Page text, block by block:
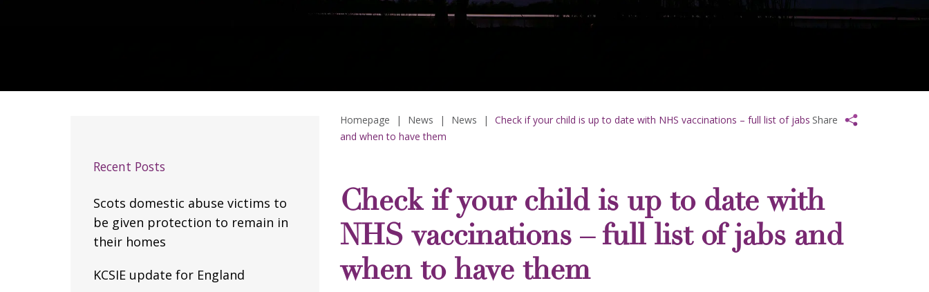
Homepage | News | News |
Check if your child is up to date with NHS vaccinations – full list of jabs
and when to have them
Share
Check if your child is up to date with
NHS vaccinations – full list of jabs and
when to have them
Recent Posts
Scots domestic abuse victims to
be given protection to remain in
their homes
KCSIE update for England